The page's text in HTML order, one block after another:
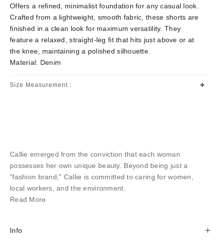
Offers a refined, minimalist foundation for any casual look.
Crafted from a lightweight, smooth fabric, these shorts are
finished in a clean look for maximum versatility. They
feature a relaxed, straight-leg fit that hits just above or at
the knee, maintaining a polished silhouette.
Material: Denim
Size Measurement :
Callie emerged from the conviction that each woman
possesses her own unique beauty. Beyond being just a
"fashion brand," Callie is committed to caring for women,
local workers, and the environment.
Read More
Info